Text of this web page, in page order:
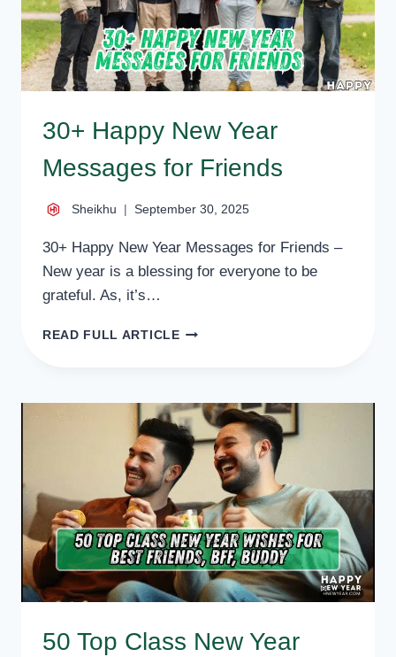
30+ Happy New Year
Messages for Friends
Sheikhu September 30, 2025
30+ Happy New Year Messages for Friends –
New year is a blessing for everyone to be
grateful. As, it’s…
READ FULL ARTICLE30+
MESSAGES
FOR
FRIENDS
50 Top Class New Year